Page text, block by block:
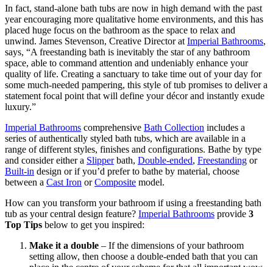
In fact, stand-alone bath tubs are now in high demand with the past
year encouraging more qualitative home environments, and this has
placed huge focus on the bathroom as the space to relax and
unwind. James Stevenson, Creative Director at Imperial Bathrooms,
says, “A freestanding bath is inevitably the star of any bathroom
space, able to command attention and undeniably enhance your
quality of life. Creating a sanctuary to take time out of your day for
some much-needed pampering, this style of tub promises to deliver a
statement focal point that will define your décor and instantly exude
luxury.”
Imperial Bathrooms comprehensive Bath Collection includes a
series of authentically styled bath tubs, which are available in a
range of different styles, finishes and configurations. Bathe by type
and consider either a Slipperbath, Double-ended, Freestanding or
Built-in design or if you’d prefer to bathe by material, choose
between a Cast Iron orComposite model.
How can you transform your bathroom if using a freestanding bath
tub as your central design feature? Imperial Bathrooms provide 3
Top Tips below to get you inspired:
Make it a double – If the dimensions of your bathroom
setting allow, then choose a double-ended bath that you can